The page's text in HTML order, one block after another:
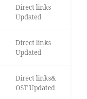
Direct links
Updated
Direct links
Updated
Direct links&
OST Updated